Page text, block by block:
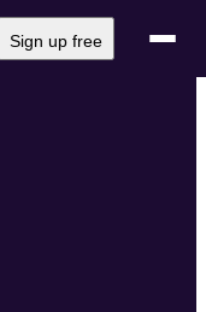
Sign up free